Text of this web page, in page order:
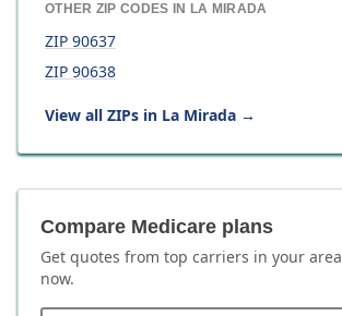
OTHER ZIP CODES IN LA MIRADA
ZIP 90637
ZIP 90638
View all ZIPs in La Mirada →
Compare Medicare plans
Get quotes from top carriers in your area
now.